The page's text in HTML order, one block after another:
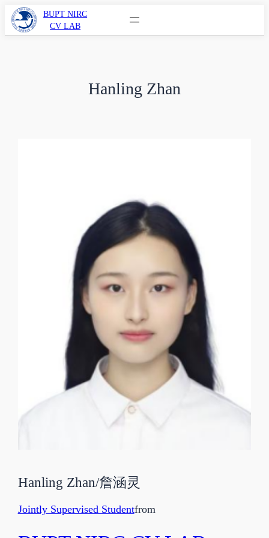
BUPT NIRC
CV LAB
Hanling Zhan
Hanling Zhan/詹涵灵
Jointly Supervised Studentfrom